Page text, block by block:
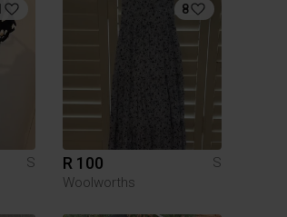
S
8
R 100
S
Woolworths